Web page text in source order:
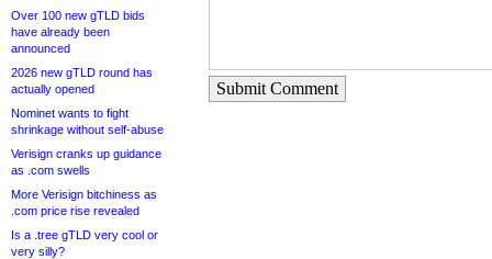
Over 100 new gTLD bids
have already been
announced
2026 new gTLD round has
actually opened
Nominet wants to fight
shrinkage without self-abuse
Verisign cranks up guidance
as .com swells
More Verisign bitchiness as
.com price rise revealed
Is a .tree gTLD very cool or
very silly?
Submit Comment